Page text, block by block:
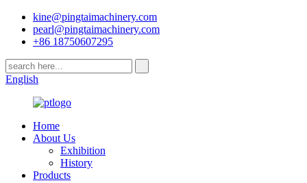
kine@pingtaimachinery.com
pearl@pingtaimachinery.com
+86 18750607295
English
Home
About Us
Exhibition
History
Products